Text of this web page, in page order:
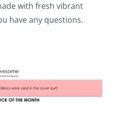
with fresh vibrant
have any questions.